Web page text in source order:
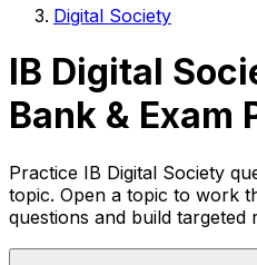
Digital Society
IB Digital
Bank & Exam
Practice IB Digital Society
topic. Open a topic to work
questions and build targeted